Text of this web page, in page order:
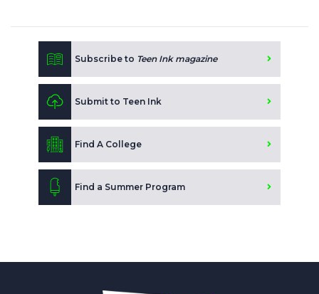
Subscribe to Teen Ink magazine
Submit to Teen Ink
Find A College
Find a Summer Program